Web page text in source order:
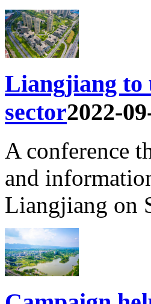
Liangjiang to
sector2022-
A conference
and
Liangjiang on